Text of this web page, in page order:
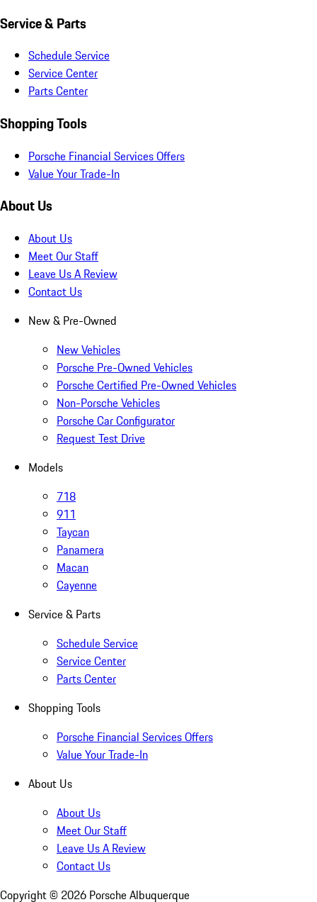
Service & Parts
Schedule Service
Service Center
Parts Center
Shopping Tools
Porsche Financial Services Offers
Value Your Trade-In
About Us
About Us
Meet Our Staff
Leave Us A Review
Contact Us
New & Pre-Owned
New Vehicles
Porsche Pre-Owned Vehicles
Porsche Certified Pre-Owned Vehicles
Non-Porsche Vehicles
Porsche Car Configurator
Request Test Drive
Models
718
911
Taycan
Panamera
Macan
Cayenne
Service & Parts
Schedule Service
Service Center
Parts Center
Shopping Tools
Porsche Financial Services Offers
Value Your Trade-In
About Us
About Us
Meet Our Staff
Leave Us A Review
Contact Us
Copyright © 2026 Porsche Albuquerque